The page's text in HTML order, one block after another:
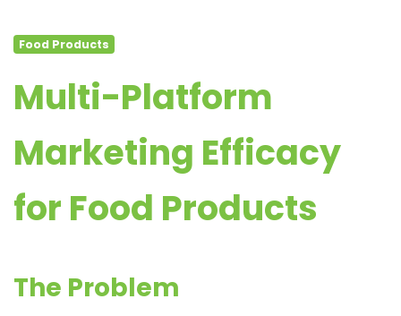
Food Products
Multi-Platform
Marketing Efficacy
for Food Products
The Problem